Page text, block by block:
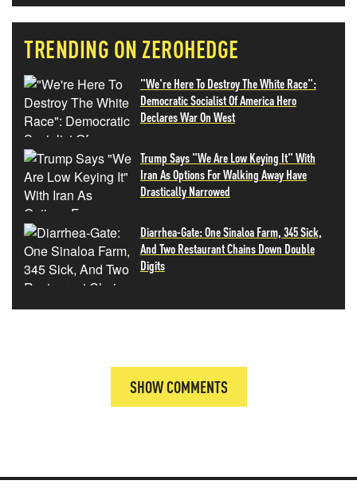
TRENDING ON ZEROHEDGE
"We're Here To Destroy The White Race":
Democratic Socialist Of America Hero
Declares War On West
Trump Says "We Are Low Keying It" With
Iran As Options For Walking Away Have
Drastically Narrowed
Diarrhea-Gate: One Sinaloa Farm, 345 Sick,
And Two Restaurant Chains Down Double
Digits
SHOW COMMENTS